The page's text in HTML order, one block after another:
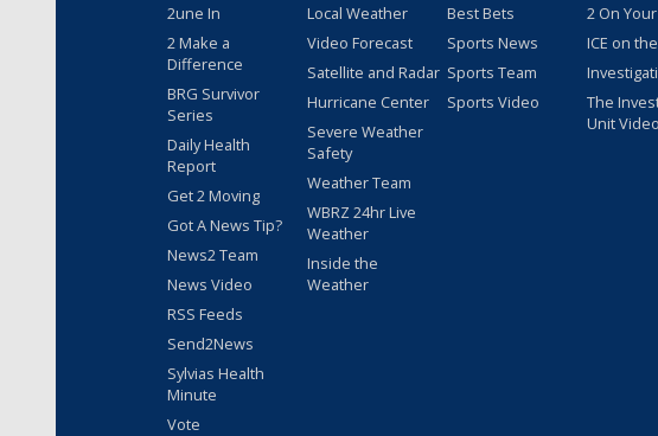
2une In
2 Make a
Difference
BRG Survivor
Series
Daily Health
Report
Get 2 Moving
Got A News Tip?
News2 Team
News Video
RSS Feeds
Send2News
Sylvias Health
Minute
Vote
Local Weather
Video Forecast
Satellite and Radar
Hurricane Center
Severe Weather
Safety
Weather Team
WBRZ 24hr Live
Weather
Inside the
Weather
Best Bets
Sports News
Sports Team
Sports Video
2 On
ICE on
The
Unit Video